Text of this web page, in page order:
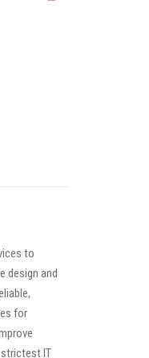
to
design and
for
IT